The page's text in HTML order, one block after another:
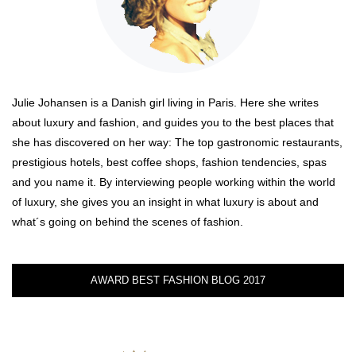
Julie Johansen is a Danish girl living in Paris. Here she writes
about luxury and fashion, and guides you to the best places that
she has discovered on her way: The top gastronomic restaurants,
prestigious hotels, best coffee shops, fashion tendencies, spas
and you name it. By interviewing people working within the world
of luxury, she gives you an insight in what luxury is about and
what´s going on behind the scenes of fashion.
AWARD BEST FASHION BLOG 2017